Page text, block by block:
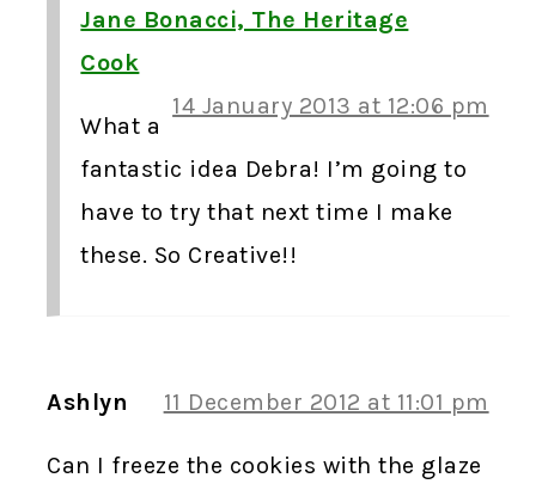
Jane Bonacci, The Heritage
Cook
14 January 2013 at 12:06 pm
What a
fantastic idea Debra! I’m going to
have to try that next time I make
these. So Creative!!
Ashlyn 11 December 2012 at 11:01 pm
Can I freeze the cookies with the glaze